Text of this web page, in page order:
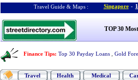
Travel Guide & Maps : Singapore -
TOP 30
Finance Tips: Top 30 Payday Loans Gold
Travel Health Medical